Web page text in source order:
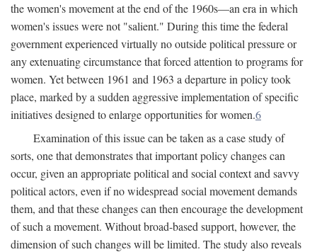
the women's movement at the end of the 1960s—an era in which
women's issues were not "salient." During this time the federal
government experienced virtually no outside political pressure or
any extenuating circumstance that forced attention to programs for
women. Yet between 1961 and 1963 a departure in policy took
place, marked by a sudden aggressive implementation of specific
initiatives designed to enlarge opportunities for women.6
Examination of this issue can be taken as a case study of
sorts, one that demonstrates that important policy changes can
occur, given an appropriate political and social context and savvy
political actors, even if no widespread social movement demands
them, and that these changes can then encourage the development
of such a movement. Without broad-based support, however, the
dimension of such changes will be limited. The study also reveals